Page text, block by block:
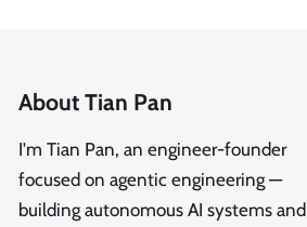
About Tian Pan
I'm Tian Pan, an engineer-founder
focused on agentic engineering —
building autonomous AI systems and